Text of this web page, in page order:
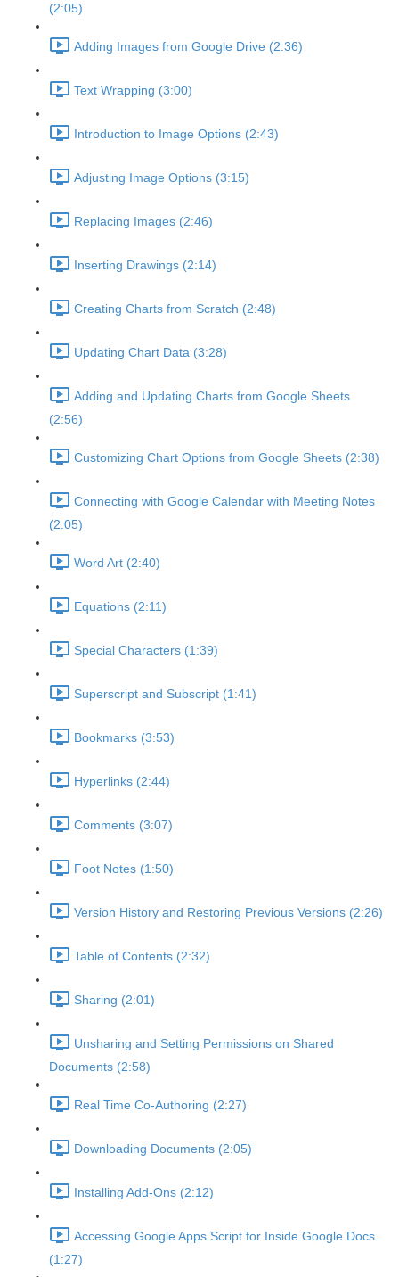
(2:05)
Adding Images from Google Drive (2:36)
Text Wrapping (3:00)
Introduction to Image Options (2:43)
Adjusting Image Options (3:15)
Replacing Images (2:46)
Inserting Drawings (2:14)
Creating Charts from Scratch (2:48)
Updating Chart Data (3:28)
Adding and Updating Charts from Google Sheets
(2:56)
Customizing Chart Options from Google Sheets (2:38)
Connecting with Google Calendar with Meeting Notes
(2:05)
Word Art (2:40)
Equations (2:11)
Special Characters (1:39)
Superscript and Subscript (1:41)
Bookmarks (3:53)
Hyperlinks (2:44)
Comments (3:07)
Foot Notes (1:50)
Version History and Restoring Previous Versions (2:26)
Table of Contents (2:32)
Sharing (2:01)
Unsharing and Setting Permissions on Shared
Documents (2:58)
Real Time Co-Authoring (2:27)
Downloading Documents (2:05)
Installing Add-Ons (2:12)
Accessing Google Apps Script for Inside Google Docs
(1:27)